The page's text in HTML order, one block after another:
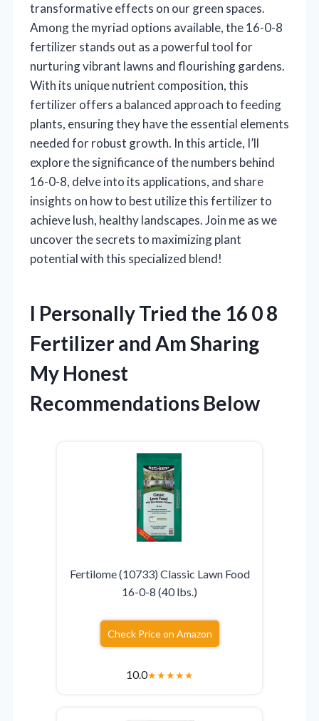
transformative effects on our green spaces.
Among the myriad options available, the 16-0-8
fertilizer stands out as a powerful tool for
nurturing vibrant lawns and flourishing gardens.
With its unique nutrient composition, this
fertilizer offers a balanced approach to feeding
plants, ensuring they have the essential elements
needed for robust growth. In this article, I’ll
explore the significance of the numbers behind
16-0-8, delve into its applications, and share
insights on how to best utilize this fertilizer to
achieve lush, healthy landscapes. Join me as we
uncover the secrets to maximizing plant
potential with this specialized blend!
I Personally Tried the 16 0 8
Fertilizer and Am Sharing
My Honest
Recommendations Below
Fertilome (10733) Classic Lawn Food
16-0-8 (40 lbs.)
Check Price on Amazon
10.0★★★★★